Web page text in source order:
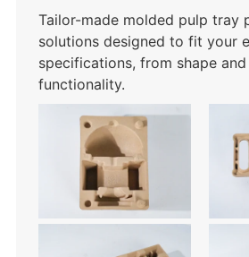
Tailor-made molded pulp tray
solutions designed to fit your
specifications, from shape
functionality.